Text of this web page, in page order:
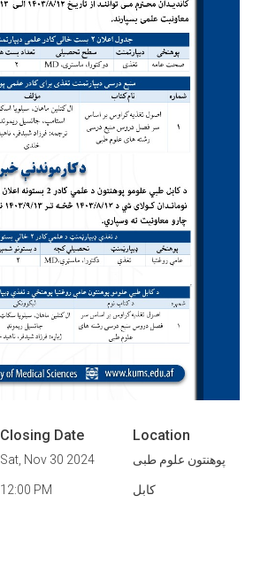
Closing Date
Sat, Nov 30 2024
12:00 PM
Location
پوهنتون علوم طبی
کابل